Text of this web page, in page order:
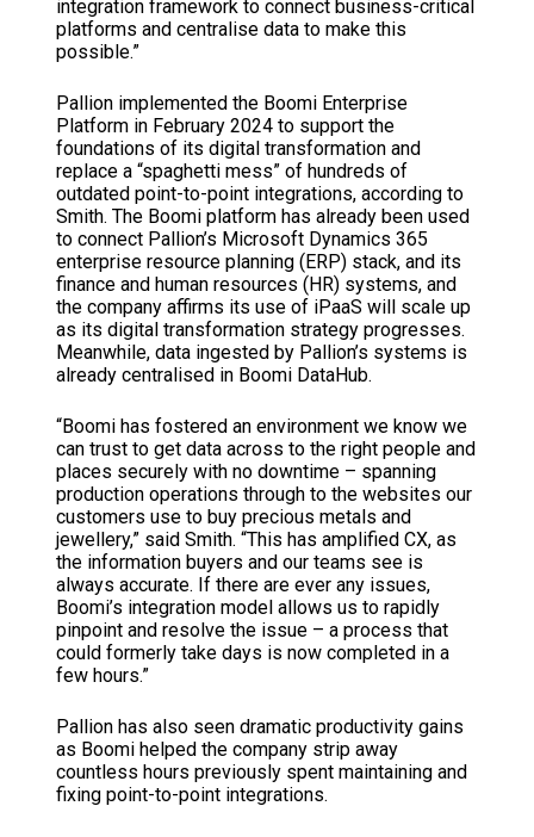
integration framework to connect business-critical
platforms and centralise data to make this
possible.”
Pallion implemented the Boomi Enterprise
Platform in February 2024 to support the
foundations of its digital transformation and
replace a “spaghetti mess” of hundreds of
outdated point-to-point integrations, according to
Smith. The Boomi platform has already been used
to connect Pallion’s Microsoft Dynamics 365
enterprise resource planning (ERP) stack, and its
finance and human resources (HR) systems, and
the company affirms its use of iPaaS will scale up
as its digital transformation strategy progresses.
Meanwhile, data ingested by Pallion’s systems is
already centralised in Boomi DataHub.
“Boomi has fostered an environment we know we
can trust to get data across to the right people and
places securely with no downtime – spanning
production operations through to the websites our
customers use to buy precious metals and
jewellery,” said Smith. “This has amplified CX, as
the information buyers and our teams see is
always accurate. If there are ever any issues,
Boomi’s integration model allows us to rapidly
pinpoint and resolve the issue – a process that
could formerly take days is now completed in a
few hours.”
Pallion has also seen dramatic productivity gains
as Boomi helped the company strip away
countless hours previously spent maintaining and
fixing point-to-point integrations.